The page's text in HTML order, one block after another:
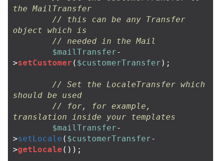
the MailTransfer
// this can be any Transfer
object which is
// needed in the Mail
$mailTransfer-
>setCustomer ( $customerTransfer );
// Set the LocaleTransfer which
should be used
// for, for example,
translation inside your templates
$mailTransfer-
>setLocale ( $customerTransfer-
>getLocale ());